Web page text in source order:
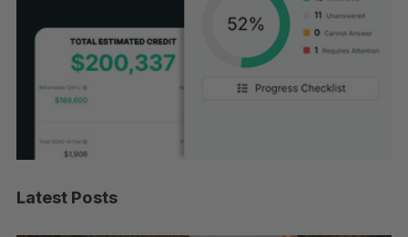
Latest Posts